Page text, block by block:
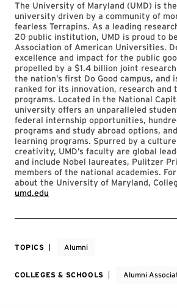
The University of Maryland (UMD) is
university driven by a community of
fearless Terrapins. As a leading
20 public institution, UMD is proud to
Association of American Universities.
excellence and impact for the public
propelled by a $1.4 billion joint
the nation’s first Do Good campus, and
ranked for its innovation, research and
programs. Located in the National
university offers an unparalleled
federal internship opportunities,
programs and study abroad options,
learning programs. Spurred by a
creativity, UMD’s faculty are global
and include Nobel laureates, Pulitzer
members of the national academies.
about the University of Maryland,
umd.edu
TOPICS Alumni
COLLEGES & SCHOOLS Alumni